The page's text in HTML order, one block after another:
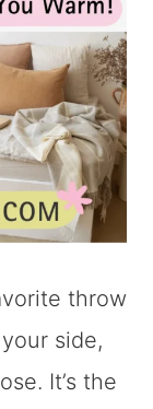
throw
side,
It’s the